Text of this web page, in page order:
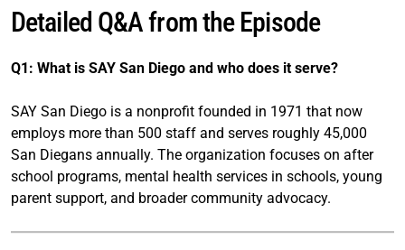
Detailed Q&A from the Episode
Q1: What is SAY San Diego and who does it serve?
SAY San Diego is a nonprofit founded in 1971 that now
employs more than 500 staff and serves roughly 45,000
San Diegans annually. The organization focuses on after
school programs, mental health services in schools, young
parent support, and broader community advocacy.